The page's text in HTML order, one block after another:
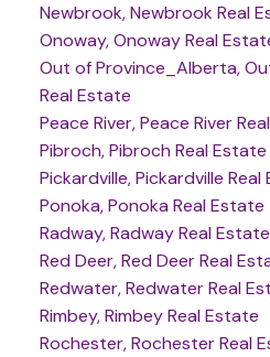
Newbrook, Newbrook Real
Onoway, Onoway Real
Out of Province_Alberta,
Real Estate
Peace River, Peace River
Pibroch, Pibroch Real Estate
Pickardville, Pickardville Real
Ponoka, Ponoka Real Estate
Radway, Radway Real Estate
Red Deer, Red Deer Real
Redwater, Redwater Real
Rimbey, Rimbey Real Estate
Rochester, Rochester Real